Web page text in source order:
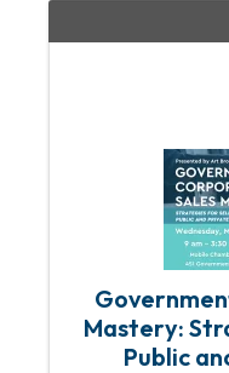
Mastery:
Public